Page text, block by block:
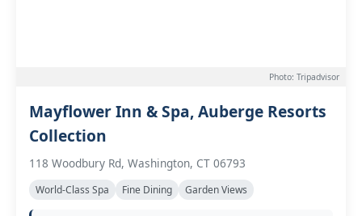
Photo: Tripadvisor
Mayflower Inn & Spa, Auberge Resorts
Collection
118 Woodbury Rd, Washington, CT 06793
World-Class Spa Fine Dining Garden Views